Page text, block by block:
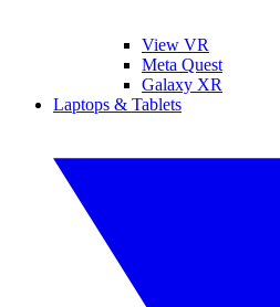
View VR
Meta Quest
Galaxy XR
Laptops & Tablets